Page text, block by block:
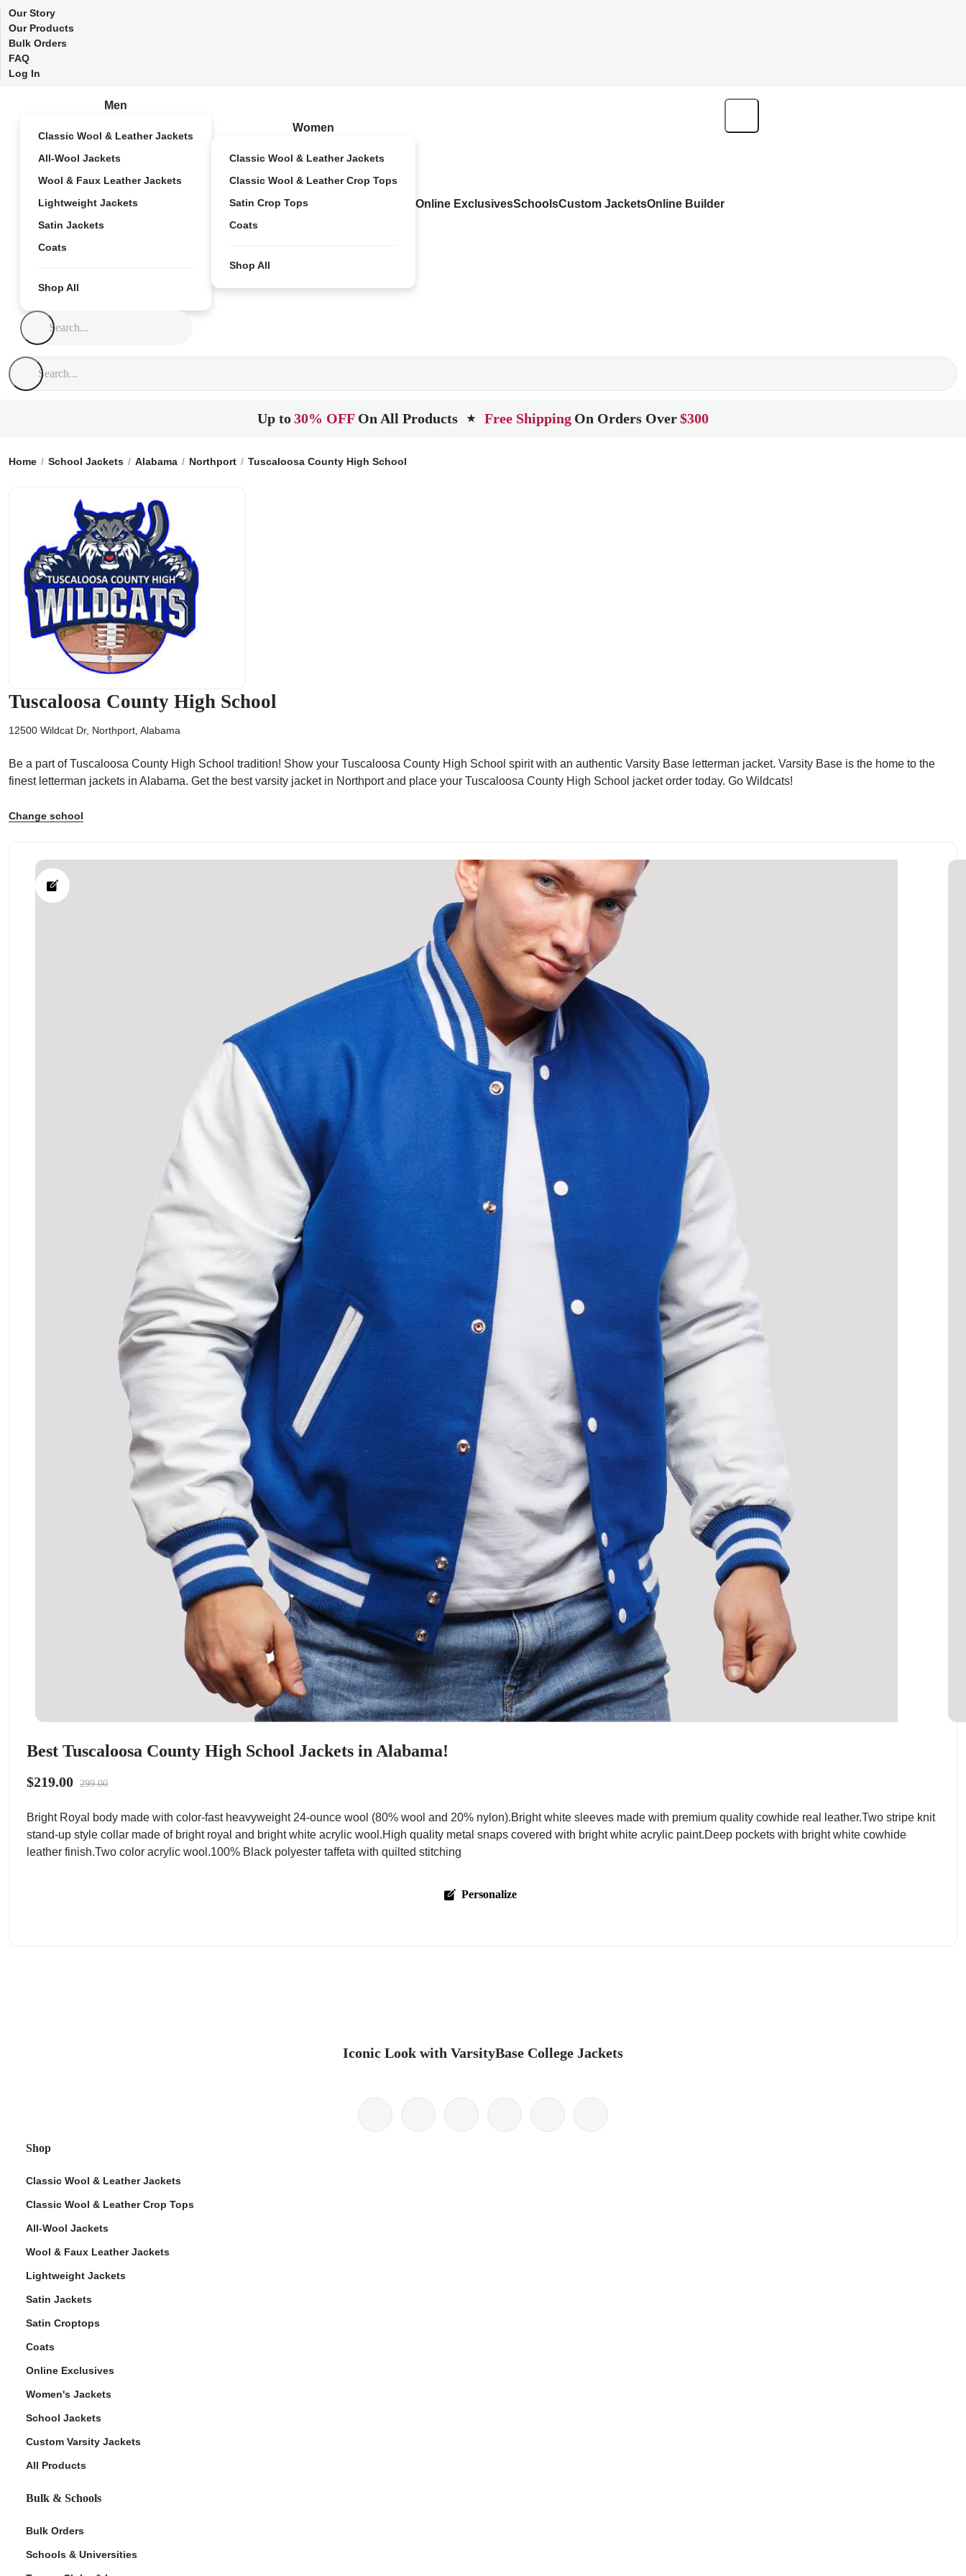
Our Story
Our Products
Bulk Orders
FAQ
Log In
Men
Classic Wool & Leather Jackets
All-Wool Jackets
Wool & Faux Leather Jackets
Lightweight Jackets
Satin Jackets
Coats
Shop All
Women
Classic Wool & Leather Jackets
Classic Wool & Leather Crop Tops
Satin Crop Tops
Coats
Shop All
Online ExclusivesSchoolsCustom JacketsOnline Builder
Up to30% OFF On All Products ★ Free Shipping On Orders Over$300
Home School Jackets Alabama Northport Tuscaloosa County High School
Tuscaloosa County High School
12500 Wildcat Dr, Northport, Alabama
Be a part of Tuscaloosa County High School tradition! Show your Tuscaloosa County High School spirit with an authentic Varsity Base letterman jacket. Varsity Base is the home to the
finest letterman jackets in Alabama. Get the best varsity jacket in Northport and place your Tuscaloosa County High School jacket order today. Go Wildcats!
Change school
Best Tuscaloosa County High School Jackets in Alabama!
$219.00 299.00
Bright Royal body made with color-fast heavyweight 24-ounce wool (80% wool and 20% nylon).Bright white sleeves made with premium quality cowhide real leather.Two stripe knit
stand-up style collar made of bright royal and bright white acrylic wool.High quality metal snaps covered with bright white acrylic paint.Deep pockets with bright white cowhide
leather finish.Two color acrylic wool.100% Black polyester taffeta with quilted stitching
Personalize
Iconic Look with VarsityBase College Jackets
Shop
Classic Wool & Leather Jackets
Classic Wool & Leather Crop Tops
All-Wool Jackets
Wool & Faux Leather Jackets
Lightweight Jackets
Satin Jackets
Satin Croptops
Coats
Online Exclusives
Women's Jackets
School Jackets
Custom Varsity Jackets
All Products
Bulk & Schools
Bulk Orders
Schools & Universities